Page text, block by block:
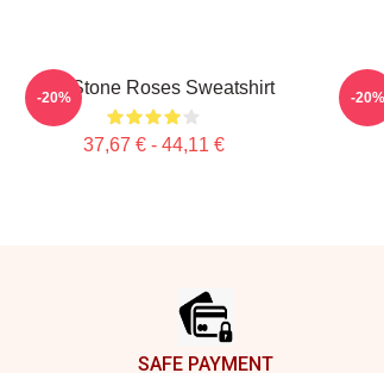
The Stone Roses Sweatshirt
37,67 € - 44,11 €
-20% -20%
SAFE PAYMENT